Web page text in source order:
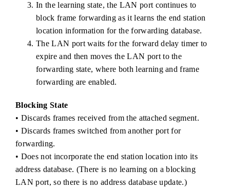
In the learning state, the LAN port continues to
block frame forwarding as it learns the end station
location information for the forwarding database.
The LAN port waits for the forward delay timer to
expire and then moves the LAN port to the
forwarding state, where both learning and frame
forwarding are enabled.
Blocking State
• Discards frames received from the attached segment.
• Discards frames switched from another port for
forwarding.
• Does not incorporate the end station location into its
address database. (There is no learning on a blocking
LAN port, so there is no address database update.)